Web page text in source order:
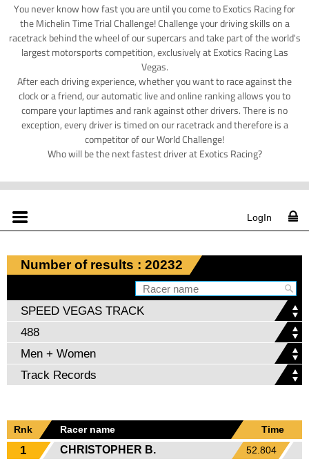
You never know how fast you are until you come to Exotics Racing for
the Michelin Time Trial Challenge! Challenge your driving skills on a
racetrack behind the wheel of our supercars and take part of the world's
largest motorsports competition, exclusively at Exotics Racing Las
Vegas.
After each driving experience, whether you want to race against the
clock or a friend, our automatic live and online ranking allows you to
compare your laptimes and rank against other drivers. There is no
exception, every driver is timed on our racetrack and therefore is a
competitor of our World Challenge!
Who will be the next fastest driver at Exotics Racing?